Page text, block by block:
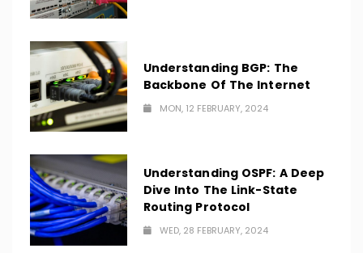
Understanding BGP: The
Backbone Of The Internet
MON, 12 FEBRUARY, 2024
Understanding OSPF: A Deep
Dive Into The Link-State
Routing Protocol
WED, 28 FEBRUARY, 2024